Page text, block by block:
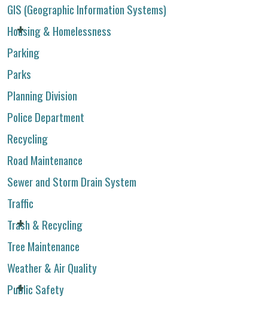
GIS (Geographic Information Systems)
Housing & Homelessness
Parking
Parks
Planning Division
Police Department
Recycling
Road Maintenance
Sewer and Storm Drain System
Traffic
Trash & Recycling
Tree Maintenance
Weather & Air Quality
Public Safety